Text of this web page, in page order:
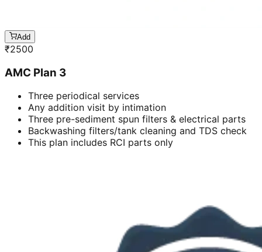
Add
₹2500
AMC Plan 3
Three periodical services
Any addition visit by intimation
Three pre-sediment spun filters & electrical parts
Backwashing filters/tank cleaning and TDS check
This plan includes RCI parts only